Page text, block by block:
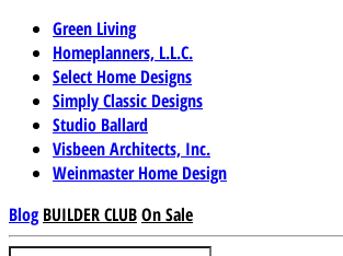
Green Living
Homeplanners, L.L.C.
Select Home Designs
Simply Classic Designs
Studio Ballard
Visbeen Architects, Inc.
Weinmaster Home Design
Blog BUILDER CLUBOn Sale